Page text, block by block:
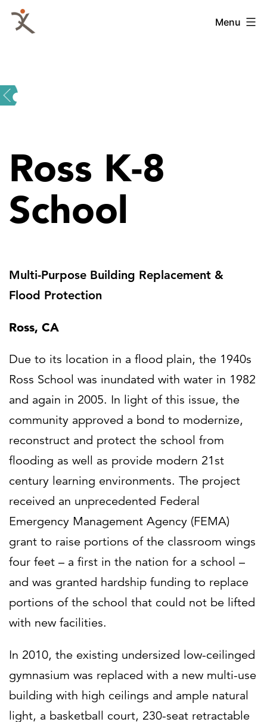
Skip
QKA
Kwok
Architects
Menu
Ross K-8
School
Multi-Purpose Building Replacement &
Flood Protection
Ross, CA
Due to its location in a flood plain, the 1940s
Ross School was inundated with water in 1982
and again in 2005. In light of this issue, the
community approved a bond to modernize,
reconstruct and protect the school from
flooding as well as provide modern 21st
century learning environments. The project
received an unprecedented Federal
Emergency Management Agency (FEMA)
grant to raise portions of the classroom wings
four feet – a first in the nation for a school –
and was granted hardship funding to replace
portions of the school that could not be lifted
with new facilities.
In 2010, the existing undersized low-ceilinged
gymnasium was replaced with a new multi-use
building with high ceilings and ample natural
light, a basketball court, 230-seat retractable